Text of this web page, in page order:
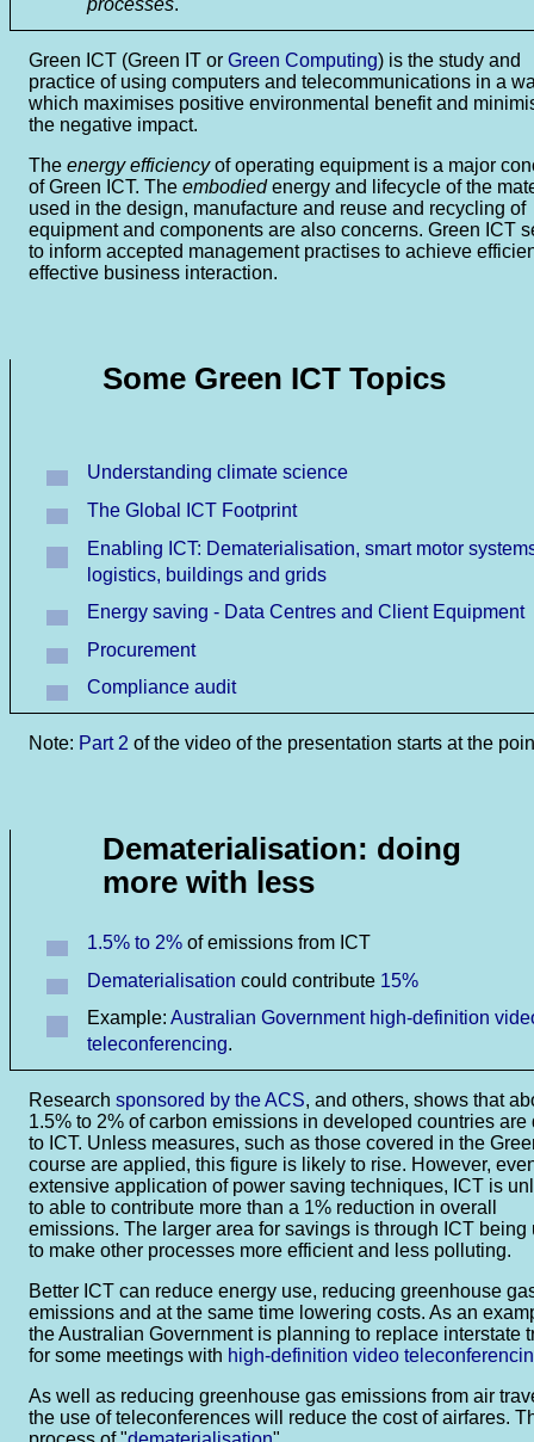
processes.
Green ICT (Green IT or Green Computing) is the study and
practice of using computers and telecommunications in a
which maximises positive environmental benefit and
the negative impact.
The energy efficiencyof operating equipment is a major
of Green ICT. The embodiedenergy and lifecycle of the
used in the design, manufacture and reuse and recycling of
equipment and components are also concerns. Green ICT
to inform accepted management practises to achieve
effective business interaction.
Some Green ICT Topics
Understanding climate science
The Global ICT Footprint
Enabling ICT: Dematerialisation, smart motor
logistics, buildings and grids
Energy saving - Data Centres and Client Equipment
Procurement
Compliance audit
Note: Part 2 of the video of the presentation starts at the
Dematerialisation: doing
more with less
1.5% to 2% of emissions from ICT
Dematerialisation could contribute 15%
Example: Australian Government high-definition
teleconferencing.
Research sponsored by the ACS, and others, shows that
1.5% to 2% of carbon emissions in developed countries are
to ICT. Unless measures, such as those covered in the
course are applied, this figure is likely to rise. However,
extensive application of power saving techniques, ICT is
to able to contribute more than a 1% reduction in overall
emissions. The larger area for savings is through ICT being
to make other processes more efficient and less polluting.
Better ICT can reduce energy use, reducing greenhouse
emissions and at the same time lowering costs. As an
the Australian Government is planning to replace interstate
for some meetings with high-definition video
As well as reducing greenhouse gas emissions from air
the use of teleconferences will reduce the cost of airfares.